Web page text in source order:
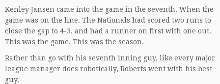
Kenley Jansen came into the game in the seventh. When the
game was on the line. The Nationals had scored two runs to
close the gap to 4-3, and had a runner on first with one out.
This was the game. This was the season.
Rather than go with his seventh inning guy, like every major
league manager does robotically, Roberts went with his best
guy.